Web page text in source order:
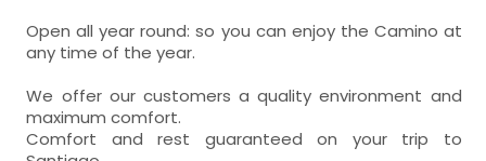
Open all year round: so you can enjoy the Camino at
any time of the year.
We offer our customers a quality environment and
maximum comfort.
Comfort and rest guaranteed on your trip to